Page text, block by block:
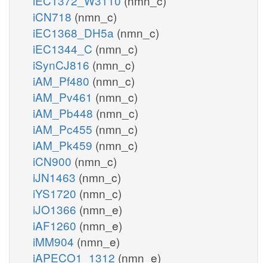
iCN718 (nmn_c)
iEC1368_DH5a (nmn_c)
iEC1344_C (nmn_c)
iSynCJ816 (nmn_c)
iAM_Pf480 (nmn_c)
iAM_Pv461 (nmn_c)
iAM_Pb448 (nmn_c)
iAM_Pc455 (nmn_c)
iAM_Pk459 (nmn_c)
iCN900 (nmn_c)
iJN1463 (nmn_c)
iYS1720 (nmn_c)
iJO1366 (nmn_e)
iAF1260 (nmn_e)
iMM904 (nmn_e)
iAPECO1_1312 (nmn_e)